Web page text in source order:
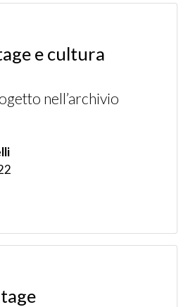
e cultura
nell’archivio